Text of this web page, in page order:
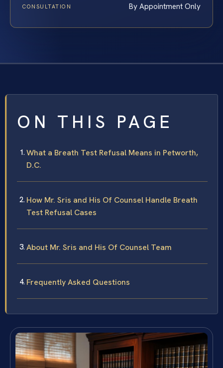
CONSULTATION By Appointment Only
ON THIS PAGE
What a Breath Test Refusal Means in Petworth,
D.C.
How Mr. Sris and His Of Counsel Handle Breath
Test Refusal Cases
About Mr. Sris and His Of Counsel Team
Frequently Asked Questions